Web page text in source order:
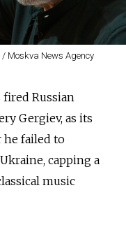
Moskva News Agency
Russian
Gergiev, as its
he failed to
capping a
music